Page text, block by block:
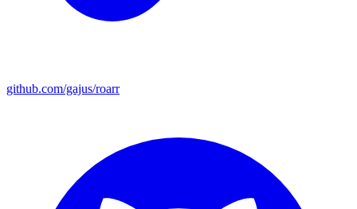
github.com/gajus/roarr